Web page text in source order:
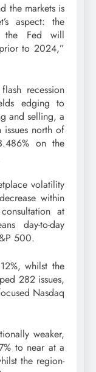
the markets is
aspect: the
the Fed will
to 2024,”
recession
edging to
and selling, a
north of
on the
volatility
within
at
day-to-day
500.
whilst the
282 issues,
Nasdaq
weaker,
to near at a
the region-